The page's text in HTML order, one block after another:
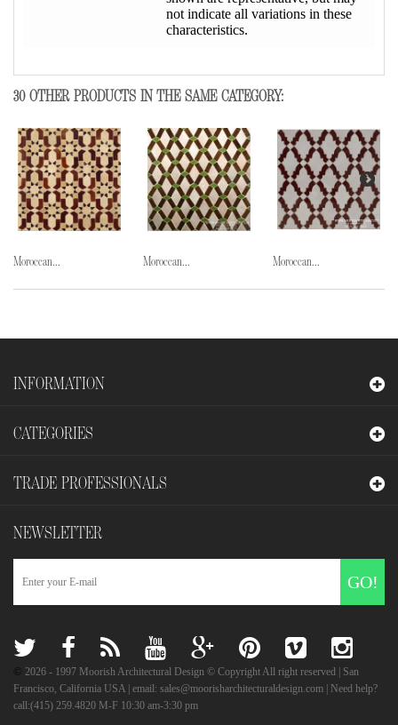
not indicate all variations in these
characteristics.
30 OTHER PRODUCTS IN THE SAME CATEGORY:
Moroccan... Moroccan... Moroccan...
INFORMATION
2026 - 1997 Moorish Architectural Design © Copyright All right reserved | San
Francisco, California USA | email: sales@moorisharchitecturaldesign.com | Need help?
call:(415) 259.4820 M-F 10:30 am-3:30 pm
CATEGORIES
TRADE PROFESSIONALS
NEWSLETTER
GO!